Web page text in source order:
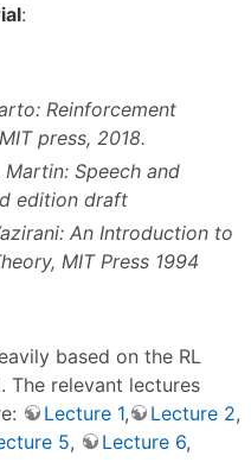
:
Reinforcement
press, 2018.
Speech and
edition draft
An Introduction to
MIT Press 1994
based on the RL
The relevant lectures
Lecture 1, Lecture 2,
5, Lecture 6,